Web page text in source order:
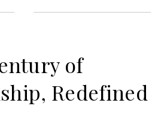
of
Redefined